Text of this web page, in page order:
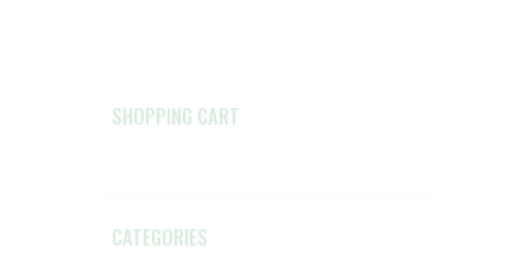
SHOPPING CART
CATEGORIES